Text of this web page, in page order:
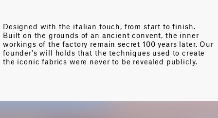
Designed with the italian touch, from start to finish.
Built on the grounds of an ancient convent, the inner
workings of the factory remain secret 100 years later. Our
founder's will holds that the techniques used to create
the iconic fabrics were never to be revealed publicly.